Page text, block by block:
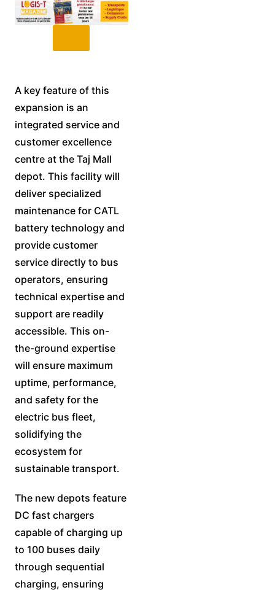
A key feature of this
expansion is an
integrated service and
customer excellence
centre at the Taj Mall
depot. This facility will
deliver specialized
maintenance for CATL
battery technology and
provide customer
service directly to bus
operators, ensuring
technical expertise and
support are readily
accessible. This on-
the-ground expertise
will ensure maximum
uptime, performance,
and safety for the
electric bus fleet,
solidifying the
ecosystem for
sustainable transport.
The new depots feature
DC fast chargers
capable of charging up
to 100 buses daily
through sequential
charging, ensuring